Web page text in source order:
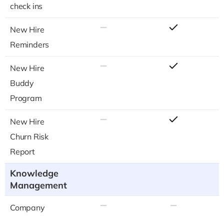
check ins
New Hire
Reminders
New Hire
Buddy
Program
New Hire
Churn Risk
Report
Knowledge
Management
Company